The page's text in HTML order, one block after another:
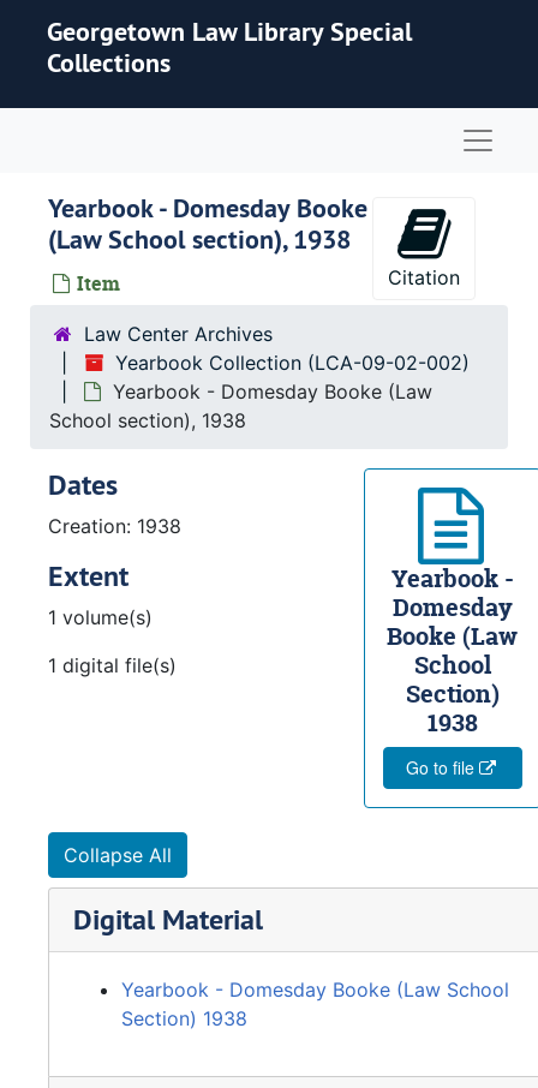
Georgetown Law Library Special
Collections
Yearbook - Domesday Booke
(Law School section), 1938
Item Citation
Law Center Archives
Yearbook Collection (LCA-09-02-002)
Yearbook - Domesday Booke (Law
School section), 1938
Yearbook -
Domesday
Booke (Law
School
Section)
1938
Go to file
Dates
Creation: 1938
Extent
1 volume(s)
1 digital file(s)
Collapse All
Digital Material
Yearbook - Domesday Booke (Law School
Section) 1938